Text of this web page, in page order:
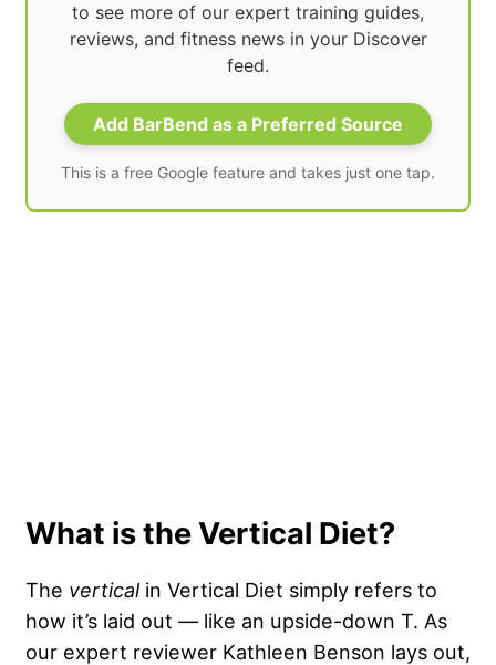
to see more of our expert training guides,
reviews, and fitness news in your Discover
feed.
Add BarBend as a Preferred Source
This is a free Google feature and takes just one tap.
What is the Vertical Diet?
The verticalin Vertical Diet simply refers to
how it’s laid out — like an upside-down T. As
our expert reviewer Kathleen Benson lays out,